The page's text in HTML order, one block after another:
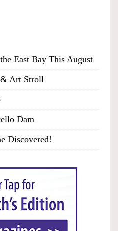
East Bay This August
& Art Stroll
Dam
Discovered!